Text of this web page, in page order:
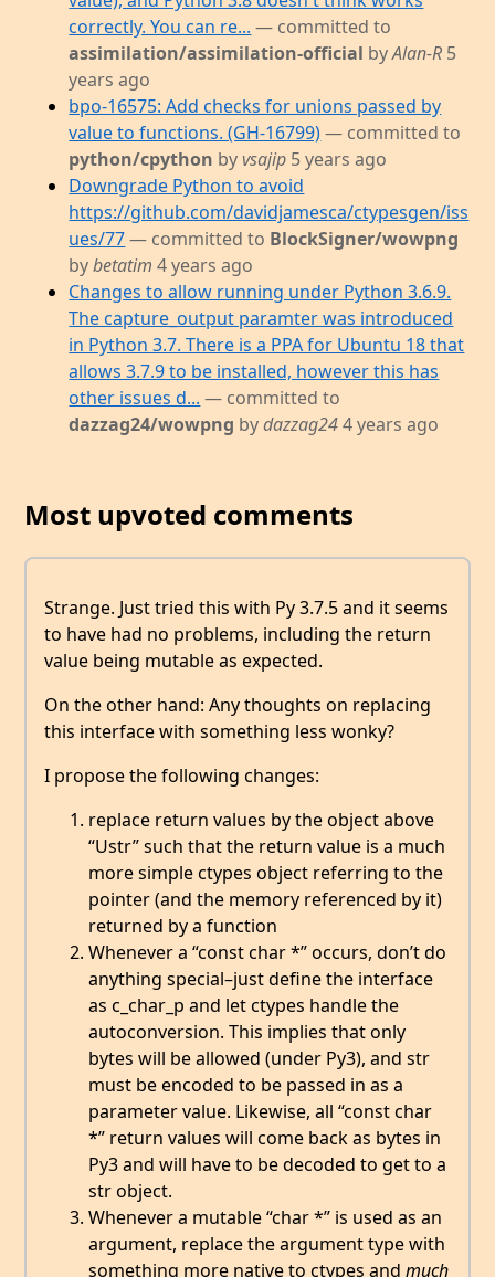
correctly. You can re... — committed to
assimilation/assimilation-official byAlan-R 5
years ago
bpo-16575: Add checks for unions passed by
value to functions. (GH-16799) — committed to
python/cpython byvsajip 5 years ago
Downgrade Python to avoid
https://github.com/davidjamesca/ctypesgen/iss
ues/77 — committed to BlockSigner/wowpng
bybetatim 4 years ago
Changes to allow running under Python 3.6.9.
The capture_output paramter was introduced
in Python 3.7. There is a PPA for Ubuntu 18 that
allows 3.7.9 to be installed, however this has
other issues d... — committed to
dazzag24/wowpng bydazzag244 years ago
Most upvoted comments
Strange. Just tried this with Py 3.7.5 and it seems
to have had no problems, including the return
value being mutable as expected.
On the other hand: Any thoughts on replacing
this interface with something less wonky?
I propose the following changes:
replace return values by the object above
“Ustr” such that the return value is a much
more simple ctypes object referring to the
pointer (and the memory referenced by it)
returned by a function
Whenever a “const char *” occurs, don’t do
anything special–just define the interface
as c_char_p and let ctypes handle the
autoconversion. This implies that only
bytes will be allowed (under Py3), and str
must be encoded to be passed in as a
parameter value. Likewise, all “const char
*” return values will come back as bytes in
Py3 and will have to be decoded to get to a
str object.
Whenever a mutable “char *” is used as an
argument, replace the argument type with
something more native to ctypes and much